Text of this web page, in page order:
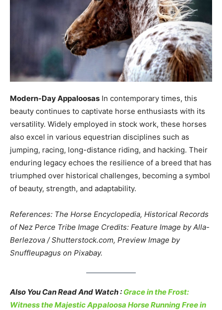
Modern-Day Appaloosas In contemporary times, this
beauty continues to captivate horse enthusiasts with its
versatility. Widely employed in stock work, these horses
also excel in various equestrian disciplines such as
jumping, racing, long-distance riding, and hacking. Their
enduring legacy echoes the resilience of a breed that has
triumphed over historical challenges, becoming a symbol
of beauty, strength, and adaptability.
References: The Horse Encyclopedia, Historical Records
of Nez Perce Tribe Image Credits: Feature Image by Alla-
Berlezova / Shutterstock.com, Preview Image by
Snuffleupagus on Pixabay.
Also You Can Read And Watch : Grace in the Frost:
Witness the Majestic Appaloosa Horse Running Free in